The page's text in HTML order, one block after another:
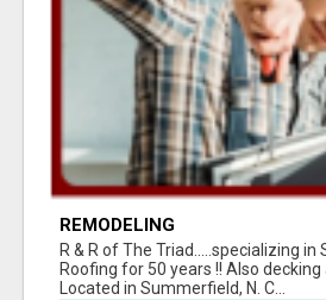
REMODELING
R & R of The Triad.....specializing in
Roofing for 50 years !! Also
Located in Summerfield, N. C...